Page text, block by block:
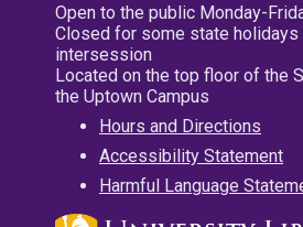
Open to the public Monday-
Closed for some state holidays
intersession
Located on the top floor of the
the Uptown Campus
Hours and Directions
Accessibility Statement
Harmful Language